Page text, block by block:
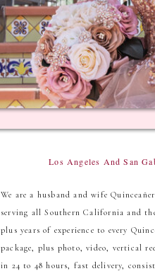
We are a husband and wife
serving all Southern California and
plus years of experience to every
package, plus photo, video, vertical
in 24 to 48 hours, fast delivery,
Los Angeles And San